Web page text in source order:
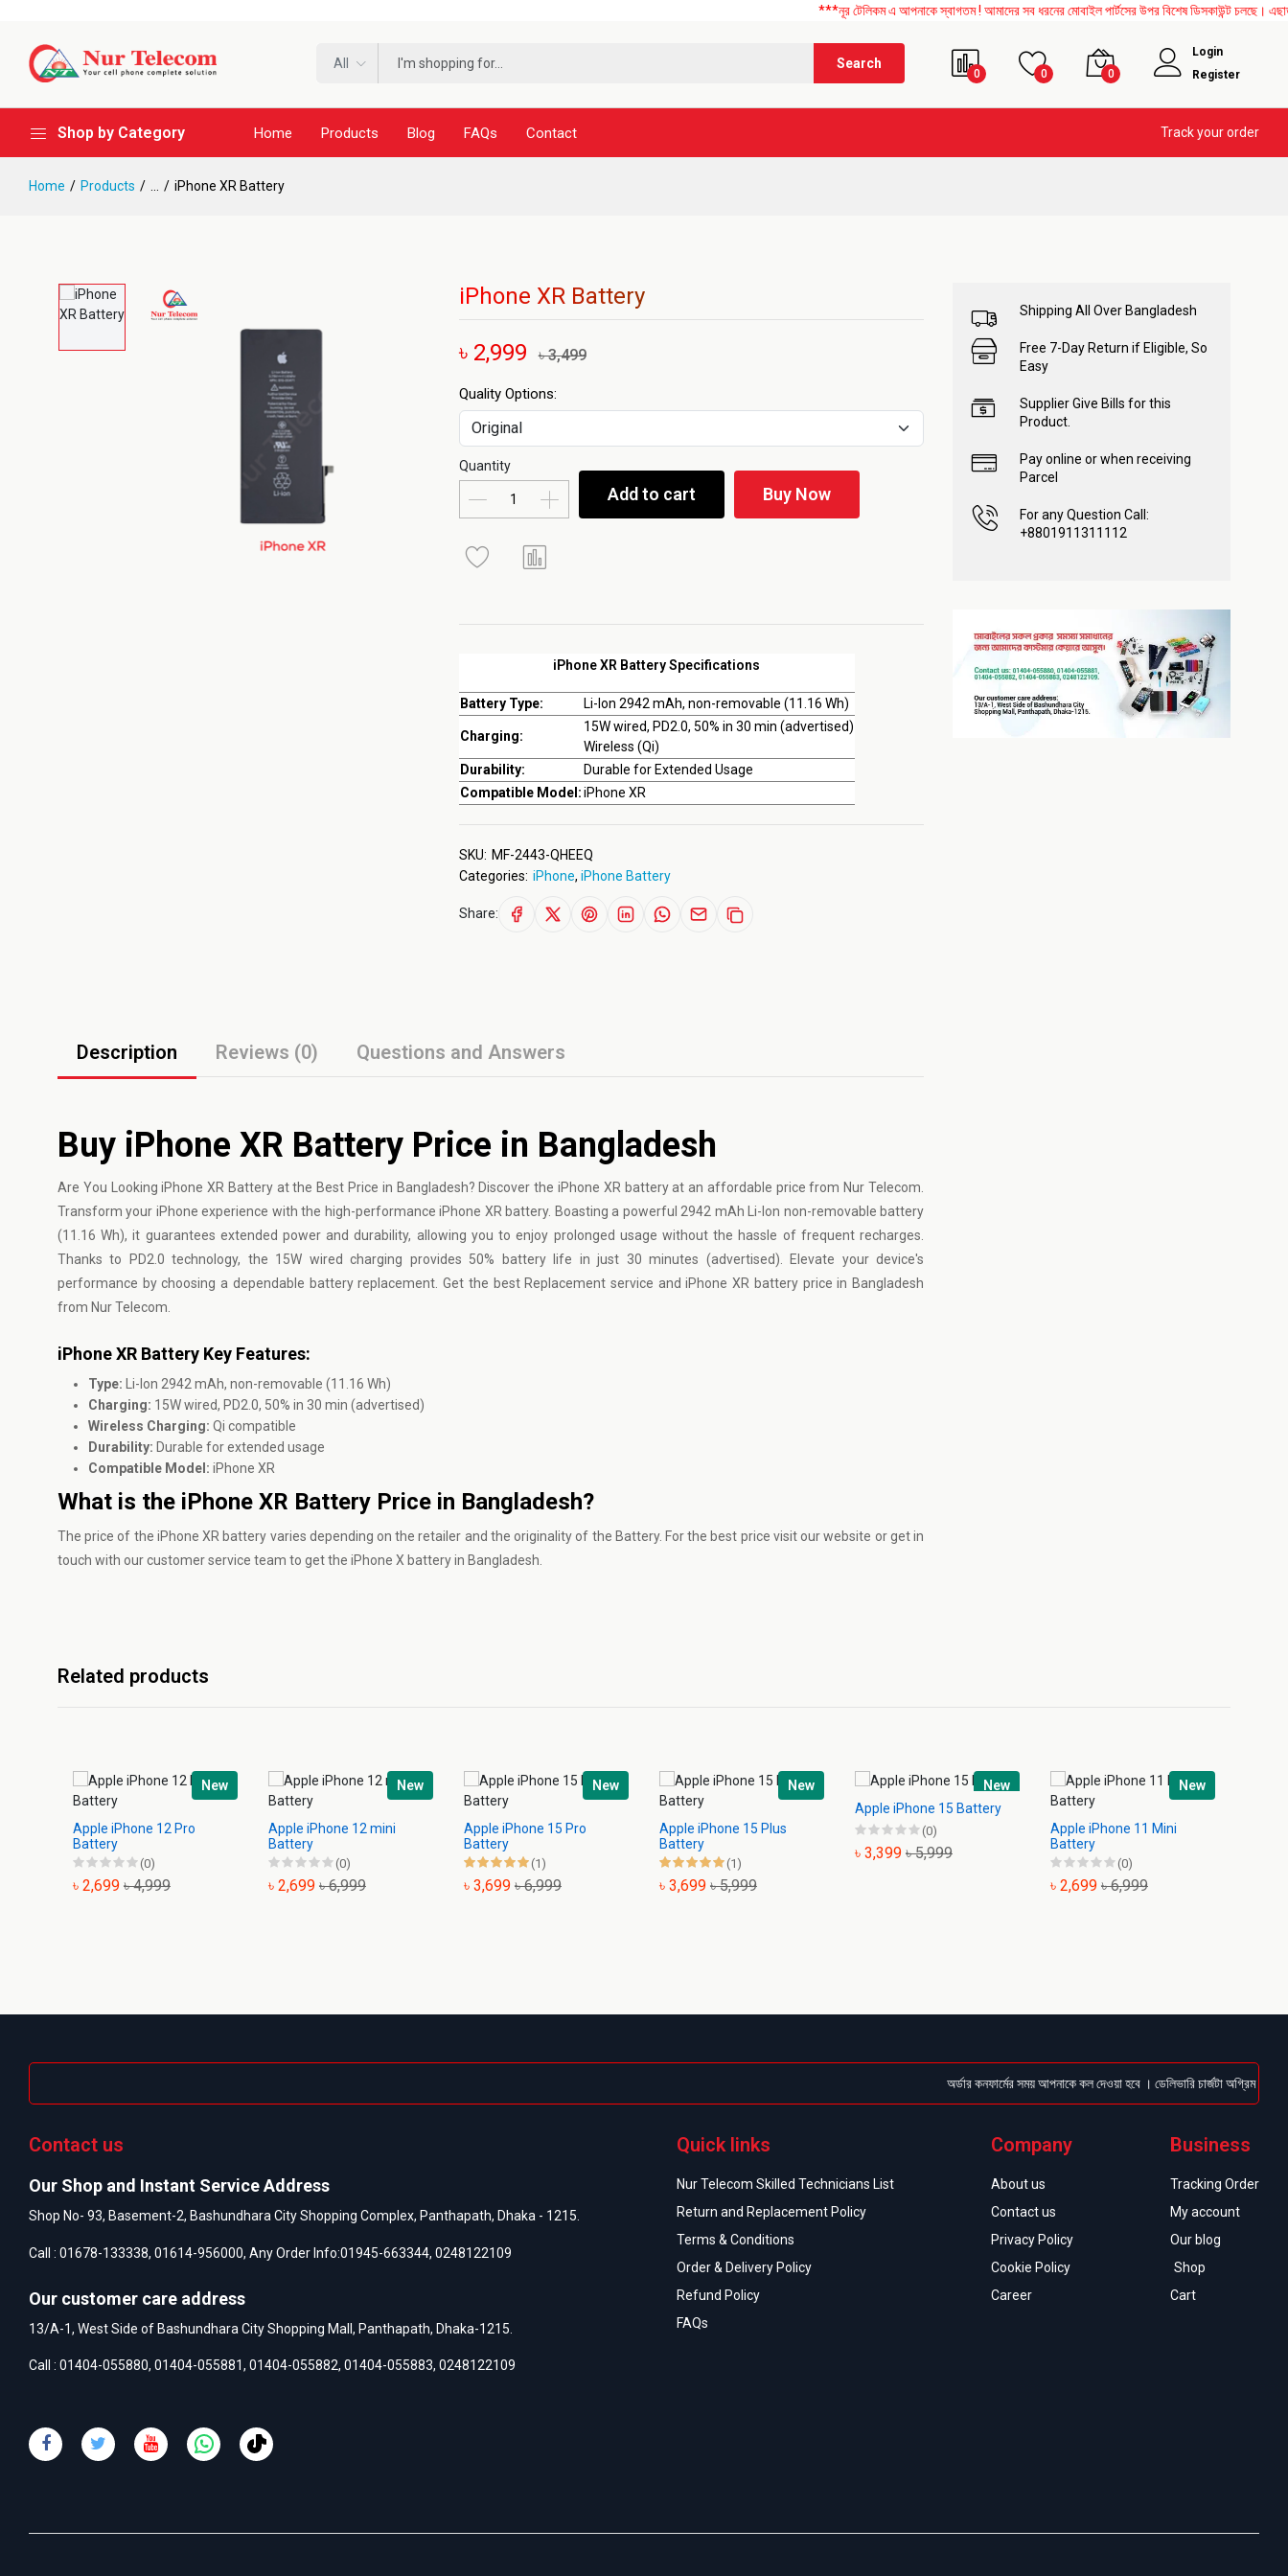
***নূর টেলিকম এ আপনাকে স্বাগতম ! আমাদের সব ধরনের মোবাইল পার্টসের উপর বিশেষ ডিসকাউন্ট চলছে।
All Search
0 0 0
Login
Register
Shop by Category Home Products Blog FAQs Contact Track your order
Home Products iPhone XR Battery
iPhone XR Battery
৳ 2,999 ৳ 3,499
iPhone XR Battery Specifications
Battery Type: Li-Ion 2942 mAh, non-removable (11.16 Wh)
Charging:
15W wired, PD2.0, 50% in 30 min (advertised)
Wireless (Qi)
Durability:
Durable for Extended Usage
Compatible Model:iPhone XR
Quality Options:
Quantity
Add to cart Buy Now
SKU: MF-2443-QHEEQ
Categories: iPhone, iPhone Battery
Share:
Description Reviews (0) Questions and Answers
Buy iPhone XR Battery Price in Bangladesh
Are You Looking iPhone XR Battery at the Best Price in Bangladesh? Discover the iPhone XR battery at an affordable price from Nur Telecom.
Transform your iPhone experience with the high-performance iPhone XR battery. Boasting a powerful 2942 mAh Li-Ion non-removable battery
(11.16 Wh), it guarantees extended power and durability, allowing you to enjoy prolonged usage without the hassle of frequent recharges.
Thanks to PD2.0 technology, the 15W wired charging provides 50% battery life in just 30 minutes (advertised). Elevate your device's
performance by choosing a dependable battery replacement. Get the best Replacement service and iPhone XR battery price in Bangladesh
from Nur Telecom.
iPhone XR Battery Key Features:
Type: Li-Ion 2942 mAh, non-removable (11.16 Wh)
Charging: 15W wired, PD2.0, 50% in 30 min (advertised)
Wireless Charging: Qi compatible
Durability: Durable for extended usage
Compatible Model: iPhone XR
What is the iPhone XR Battery Price in Bangladesh?
The price of the iPhone XR battery varies depending on the retailer and the originality of the Battery. For the best price visit our website or get in
touch with our customer service team to get the iPhone X battery in Bangladesh.
Shipping All Over Bangladesh
Free 7-Day Return if Eligible, So
Easy
Supplier Give Bills for this
Product.
Pay online or when receiving
Parcel
For any Question Call:
+8801911311112
Related products
New
Apple iPhone 12 Pro
Battery
(0)
৳ 2,699 ৳ 4,999
New
Apple iPhone 12 mini
Battery
(0)
৳ 2,699 ৳ 6,999
New
Apple iPhone 15 Pro
Battery
(1)
৳ 3,699 ৳ 6,999
New
Apple iPhone 15 Plus
Battery
(1)
৳ 3,699 ৳ 5,999
New
Apple iPhone 15 Battery
(0)
৳ 3,399 ৳ 5,999
New
Apple iPhone 11 Mini
Battery
(0)
৳ 2,699 ৳ 6,999
অর্ডার কনফার্মের সময় আপনাকে কল দেওয়া হবে । ডেলিভারি চার্জটা অগ্রিম
Contact us
Our Shop and Instant Service Address
Shop No- 93, Basement-2, Bashundhara City Shopping Complex, Panthapath, Dhaka - 1215.
Call : 01678-133338, 01614-956000, Any Order Info:01945-663344, 0248122109
Our customer care address
13/A-1, West Side of Bashundhara City Shopping Mall, Panthapath, Dhaka-1215.
Call : 01404-055880, 01404-055881, 01404-055882, 01404-055883, 0248122109
Quick links
Nur Telecom Skilled Technicians List
Return and Replacement Policy
Terms & Conditions
Order & Delivery Policy
Refund Policy
FAQs
Company
About us
Contact us
Privacy Policy
Cookie Policy
Career
Business
Tracking Order
My account
Our blog
Shop
Cart